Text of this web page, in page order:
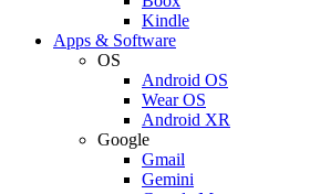
Kindle
Apps & Software
OS
Android OS
Wear OS
Android XR
Google
Gmail
Gemini